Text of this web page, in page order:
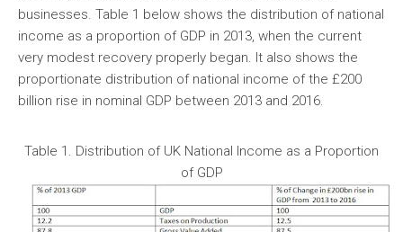
businesses. Table 1 below shows the distribution of national
income as a proportion of GDP in 2013, when the current
very modest recovery properly began. It also shows the
proportionate distribution of national income of the £200
billion rise in nominal GDP between 2013 and 2016.
Table 1. Distribution of UK National Income as a Proportion
of GDP